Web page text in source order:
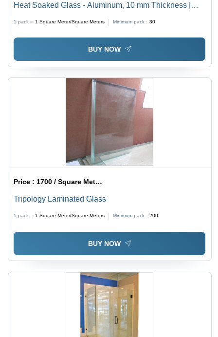
Heat Soaked Glass - Aluminum, 10 mm Thickness |
1 pack = 1 Square Meter/Square Meters Minimum pack : 30
BUY NOW
Price :1700 / Square Meter/Square Meters
Tripology Laminated Glass
1 pack = 1 Square Meter/Square Meters Minimum pack : 200
BUY NOW